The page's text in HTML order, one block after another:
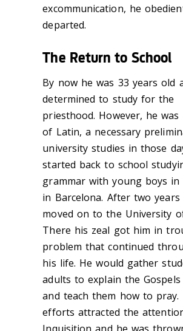
excommunication, he
departed.
The Return to School
By now he was 33 years old
determined to study for the
priesthood. However, he
of Latin, a necessary
university studies in those
started back to school
grammar with young boys in
in Barcelona. After two years
moved on to the University
There his zeal got him in
problem that continued
his life. He would gather
adults to explain the
and teach them how to pray.
efforts attracted the